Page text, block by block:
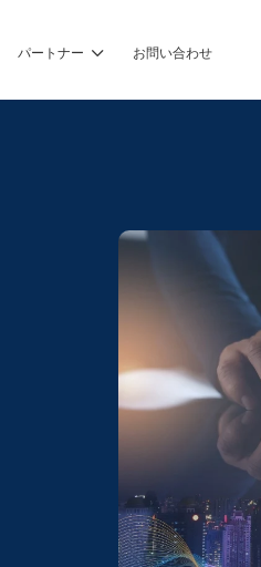
パートナー お問い合わせ